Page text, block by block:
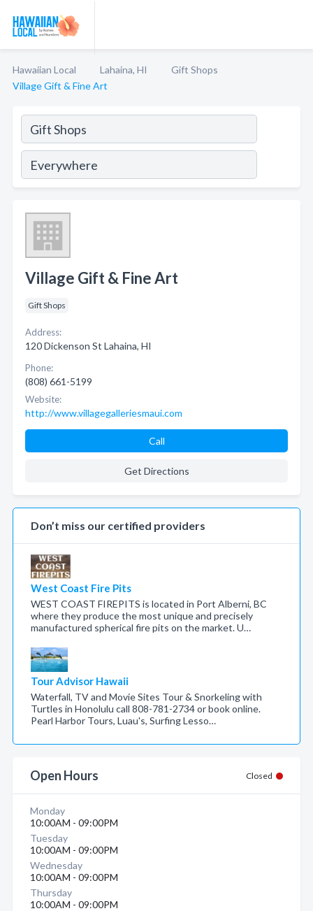
Hawaiian Local Lahaina, HI
Gift Shops
Village Gift & Fine Art
Village Gift & Fine Art
Gift Shops
Address:
120 Dickenson St Lahaina, HI
Phone:
(808) 661-5199
Website:
http://www.villagegalleriesmaui.com
Call
Get Directions
Don’t miss our certified providers
West Coast Fire Pits
WEST COAST FIREPITS is located in Port Alberni, BC
where they produce the most unique and precisely
manufactured spherical fire pits on the market. U…
Tour Advisor Hawaii
Waterfall, TV and Movie Sites Tour & Snorkeling with
Turtles in Honolulu call 808-781-2734 or book online.
Pearl Harbor Tours, Luau's, Surfing Lesso…
Open Hours Closed
Monday
10:00AM - 09:00PM
Tuesday
10:00AM - 09:00PM
Wednesday
10:00AM - 09:00PM
Thursday
10:00AM - 09:00PM